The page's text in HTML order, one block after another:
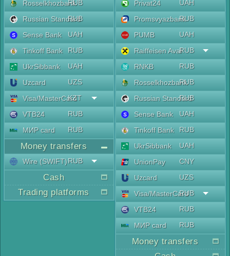
RosselkhozbankRUB
Russian Standard
RUB
Sense Bank
UAH
Tinkoff Bank
RUB
UkrSibbank
UAH
Uzcard
UZS
Visa/MasterCard
KZT
VTB24
RUB
МИР card
RUB
Money transfers
Wire (SWIFT)RUB
Cash
Trading platforms
Privat24
UAH
PromsvyazbankRUB
PUMB
UAH
Raiffeisen AvalRUB
RNKB
RUB
RosselkhozbankRUB
Russian Standard
RUB
Sense Bank
UAH
Tinkoff Bank
RUB
UkrSibbank
UAH
UnionPay
CNY
Uzcard
UZS
Visa/MasterCard
RUB
VTB24
RUB
МИР card
RUB
Money transfers